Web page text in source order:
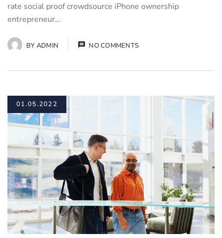
rate social proof crowdsource iPhone ownership
entrepreneur…
BY ADMIN NO COMMENTS
01.05.2022